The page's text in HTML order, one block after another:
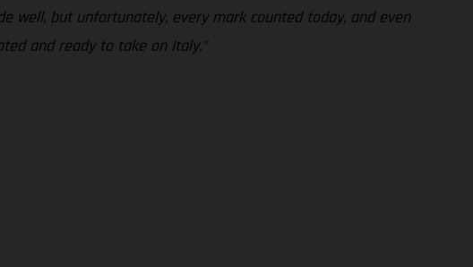
well, but unfortunately, every mark counted today, and even
and ready to take on Italy.”